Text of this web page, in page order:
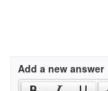
Add a new answer